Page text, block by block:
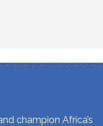
champion Africa’s